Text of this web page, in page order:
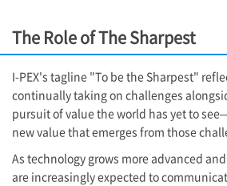
The Role of The Sharpest
I-PEX's tagline "To be the Sharpest"
continually taking on challenges
pursuit of value the world has yet to
new value that emerges from those
As technology grows more advanced
are increasingly expected to